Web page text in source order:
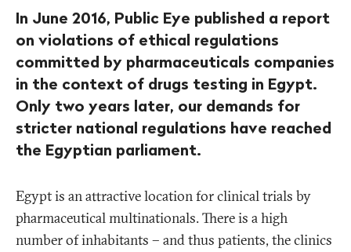
In June 2016, Public Eye published a report
on violations of ethical regulations
committed by pharmaceuticals companies
in the context of drugs testing in Egypt.
Only two years later, our demands for
stricter national regulations have reached
the Egyptian parliament.
Egypt is an attractive location for clinical trials by
pharmaceutical multinationals. There is a high
number of inhabitants – and thus patients, the clinics